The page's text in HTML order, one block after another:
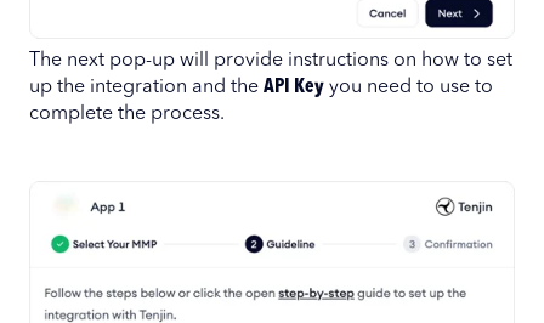
The next pop-up will provide instructions on how to set
up the integration and the API Key you need to use to
complete the process.